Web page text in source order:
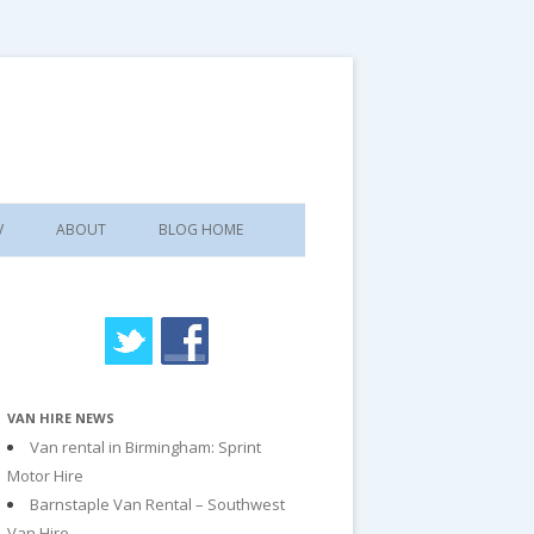
ABOUT BLOG HOME
VAN HIRE NEWS
Van rental in Birmingham: Sprint
Motor Hire
Barnstaple Van Rental – Southwest